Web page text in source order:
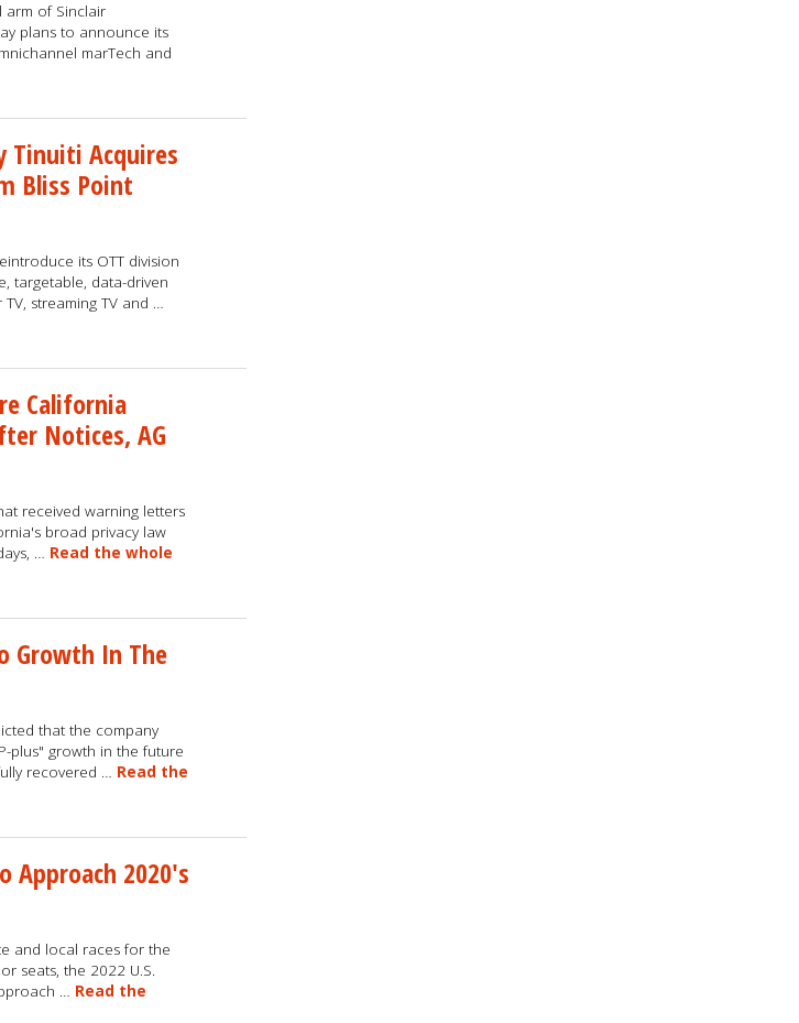
arm of Sinclair
plans to announce its
marTech and
Tinuiti Acquires
Bliss Point
its OTT division
targetable, data-driven
streaming TV and …
California
Notices, AG
received warning letters
broad privacy law
… Read the whole
Growth In The
that the company
plus" growth in the future
recovered … Read the
Approach 2020's
and local races for the
seats, the 2022 U.S.
… Read the